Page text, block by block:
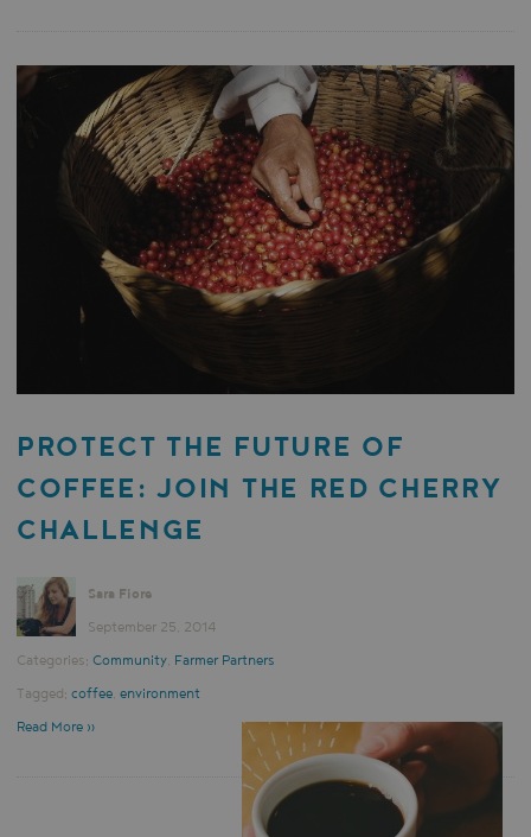
PROTECT THE FUTURE OF
COFFEE: JOIN THE RED CHERRY
CHALLENGE
Sara Fiore
September 25, 2014
Categories: Community Farmer Partners
Tagged: coffee environment
Read More »